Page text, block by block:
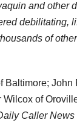
and other
debilitating,
of
Baltimore;
of
Caller